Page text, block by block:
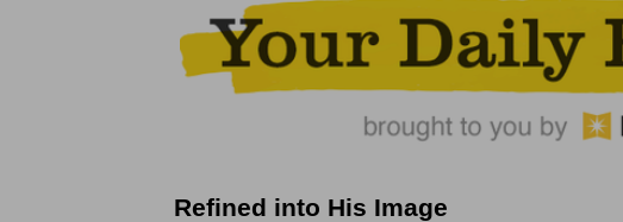
Refined into His Image